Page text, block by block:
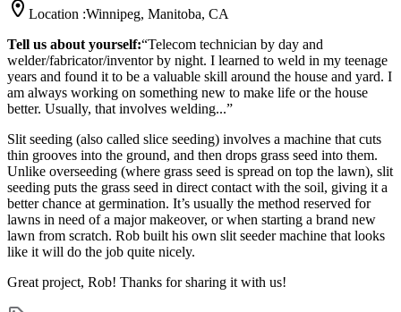
Location :Winnipeg, Manitoba, CA
Tell us about yourself:“Telecom technician by day and
welder/fabricator/inventor by night. I learned to weld in my teenage
years and found it to be a valuable skill around the house and yard. I
am always working on something new to make life or the house
better. Usually, that involves welding...”
Slit seeding (also called slice seeding) involves a machine that cuts
thin grooves into the ground, and then drops grass seed into them.
Unlike overseeding (where grass seed is spread on top the lawn), slit
seeding puts the grass seed in direct contact with the soil, giving it a
better chance at germination. It’s usually the method reserved for
lawns in need of a major makeover, or when starting a brand new
lawn from scratch. Rob built his own slit seeder machine that looks
like it will do the job quite nicely.
Great project, Rob! Thanks for sharing it with us!